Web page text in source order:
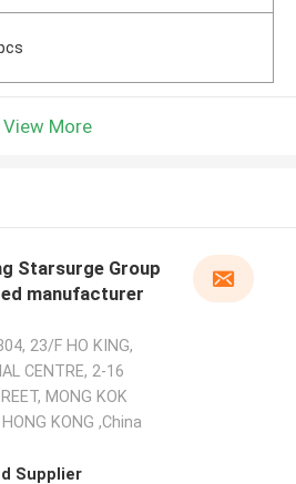
View More
Starsurge Group
manufacturer
23/F HO KING,
CENTRE, 2-16
MONG KOK
KONG ,China
Supplier